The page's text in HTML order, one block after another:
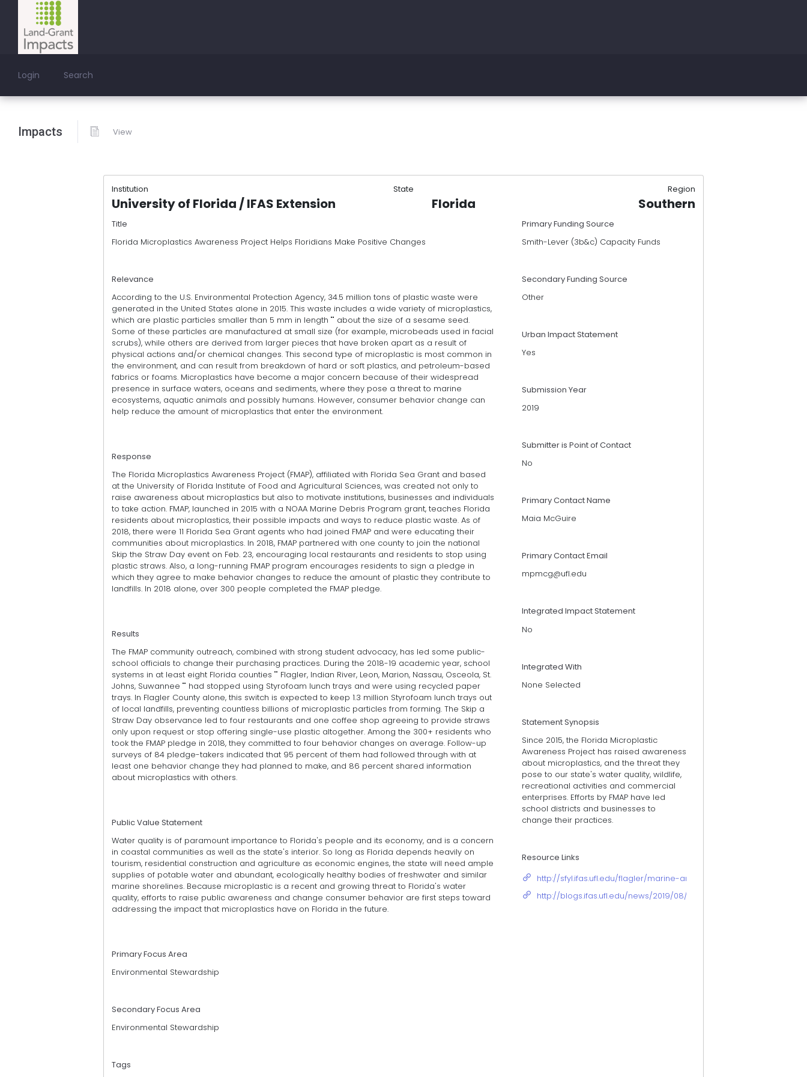
Login Search
Impacts View
Institution State Region
University of Florida / IFAS Extension Florida Southern
Title
Florida Microplastics Awareness Project Helps Floridians Make Positive Changes
Relevance
According to the U.S. Environmental Protection Agency, 34.5 million tons of plastic waste were
generated in the United States alone in 2015. This waste includes a wide variety of microplastics,
which are plastic particles smaller than 5 mm in length "" about the size of a sesame seed.
Some of these particles are manufactured at small size (for example, microbeads used in facial
scrubs), while others are derived from larger pieces that have broken apart as a result of
physical actions and/or chemical changes. This second type of microplastic is most common in
the environment, and can result from breakdown of hard or soft plastics, and petroleum-based
fabrics or foams. Microplastics have become a major concern because of their widespread
presence in surface waters, oceans and sediments, where they pose a threat to marine
ecosystems, aquatic animals and possibly humans. However, consumer behavior change can
help reduce the amount of microplastics that enter the environment.
Response
The Florida Microplastics Awareness Project (FMAP), affiliated with Florida Sea Grant and based
at the University of Florida Institute of Food and Agricultural Sciences, was created not only to
raise awareness about microplastics but also to motivate institutions, businesses and individuals
to take action. FMAP, launched in 2015 with a NOAA Marine Debris Program grant, teaches Florida
residents about microplastics, their possible impacts and ways to reduce plastic waste. As of
2018, there were 11 Florida Sea Grant agents who had joined FMAP and were educating their
communities about microplastics. In 2018, FMAP partnered with one county to join the national
Skip the Straw Day event on Feb. 23, encouraging local restaurants and residents to stop using
plastic straws. Also, a long-running FMAP program encourages residents to sign a pledge in
which they agree to make behavior changes to reduce the amount of plastic they contribute to
landfills. In 2018 alone, over 300 people completed the FMAP pledge.
Results
The FMAP community outreach, combined with strong student advocacy, has led some public-
school officials to change their purchasing practices. During the 2018-19 academic year, school
systems in at least eight Florida counties "" Flagler, Indian River, Leon, Marion, Nassau, Osceola, St.
Johns, Suwannee "" had stopped using Styrofoam lunch trays and were using recycled paper
trays. In Flagler County alone, this switch is expected to keep 1.3 million Styrofoam lunch trays out
of local landfills, preventing countless billions of microplastic particles from forming. The Skip a
Straw Day observance led to four restaurants and one coffee shop agreeing to provide straws
only upon request or stop offering single-use plastic altogether. Among the 300+ residents who
took the FMAP pledge in 2018, they committed to four behavior changes on average. Follow-up
surveys of 84 pledge-takers indicated that 95 percent of them had followed through with at
least one behavior change they had planned to make, and 86 percent shared information
about microplastics with others.
Public Value Statement
Water quality is of paramount importance to Florida's people and its economy, and is a concern
in coastal communities as well as the state's interior. So long as Florida depends heavily on
tourism, residential construction and agriculture as economic engines, the state will need ample
supplies of potable water and abundant, ecologically healthy bodies of freshwater and similar
marine shorelines. Because microplastic is a recent and growing threat to Florida's water
quality, efforts to raise public awareness and change consumer behavior are first steps toward
addressing the impact that microplastics have on Florida in the future.
Primary Focus Area
Environmental Stewardship
Secondary Focus Area
Environmental Stewardship
Tags
Primary Funding Source
Smith-Lever (3b&c) Capacity Funds
Secondary Funding Source
Other
Urban Impact Statement
Yes
Submission Year
2019
Submitter is Point of Contact
No
Primary Contact Name
Maia McGuire
Primary Contact Email
mpmcg@ufl.edu
Integrated Impact Statement
No
Integrated With
None Selected
Statement Synopsis
Since 2015, the Florida Microplastic
Awareness Project has raised awareness
about microplastics, and the threat they
pose to our state's water quality, wildlife,
recreational activities and commercial
enterprises. Efforts by FMAP have led
school districts and businesses to
change their practices.
Resource Links
http://sfyl.ifas.ufl.edu/flagler/marine-and-coastal/microplastics/
http://blogs.ifas.ufl.edu/news/2019/08/26/microplastic-awareness-